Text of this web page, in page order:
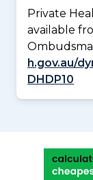
Private
available
h.gov.au/
DHDP10